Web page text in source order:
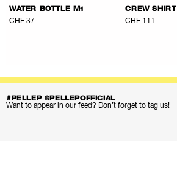
WATER BOTTLE M1
CHF 37
CREW SHIRT
CHF 111
#PELLEP @PELLEPOFFICIAL
Want to appear in our feed? Don’t forget to tag us!